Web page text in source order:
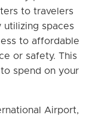
to travelers
utilizing spaces
to affordable
or safety. This
spend on your
Airport,